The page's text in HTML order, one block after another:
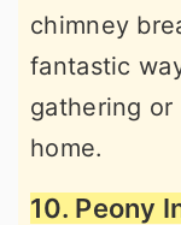
chimney
fantastic
gathering or
home.
10. Peony